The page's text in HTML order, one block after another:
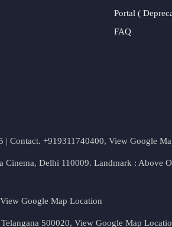
Portal (
FAQ
| Contact. +919311740400, View Google
Delhi 110009. Landmark : Above
View Google Map Location
500020, View Google Map